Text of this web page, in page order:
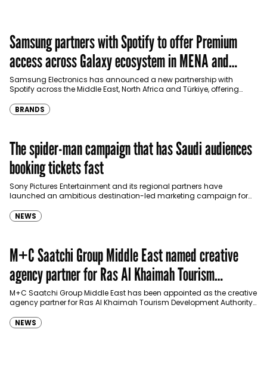
Samsung partners with Spotify to offer Premium
access across Galaxy ecosystem in MENA and
Türkiye
Samsung Electronics has announced a new partnership with
Spotify across the Middle East, North Africa and Türkiye, offering
BRANDS
The spider-man campaign that has Saudi audiences
booking tickets fast
Sony Pictures Entertainment and its regional partners have
launched an ambitious destination-led marketing campaign for
NEWS
M+C Saatchi Group Middle East named creative
agency partner for Ras Al Khaimah Tourism
Development Authority
M+C Saatchi Group Middle East has been appointed as the creative
agency partner for Ras Al Khaimah Tourism Development Authority
NEWS